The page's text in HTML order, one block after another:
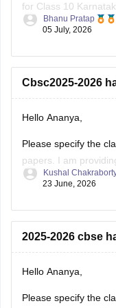
for Class 10
You will have to log
number for the OTP.
Bhanu Pratap
05 July, 2026
Cbsc2025-2026
Hello Ananya,
Please specify the
papers. I am
Here are the links to
10-half-yearly-
12-half-yearly-
Kushal
23 June, 2026
2025-2026 cbse
Hello Ananya,
Please specify the